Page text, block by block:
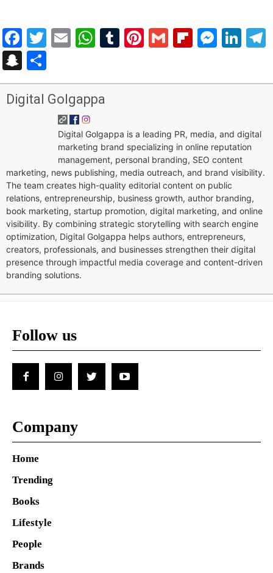
Facebook
Twitter
EmailWhatsApp
Tumblr
Pinterest
Gmail
Snapchat
Digital Golgappa
Digital Golgappa is a leading PR, media, and digital
marketing brand specializing in online reputation
management, personal branding, SEO content
marketing, news publishing, media outreach, and brand visibility.
The team creates high-quality editorial content on public
relations, entrepreneurship, business growth, author branding,
book marketing, startup promotion, digital marketing, and online
visibility. By combining strategic storytelling with search engine
optimization, Digital Golgappa helps authors, entrepreneurs,
creators, professionals, and businesses strengthen their digital
presence through impactful media coverage and content-driven
branding solutions.
Follow us
Company
Home
Trending
Books
Lifestyle
People
Brands